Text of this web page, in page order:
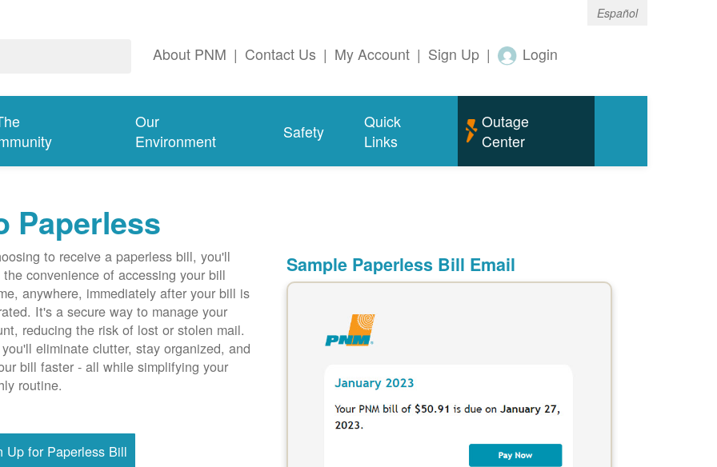
Español
About PNM | Contact Us | My Account | Sign Up | Login
Our
Environment
Safety
Quick
Links
Outage
Center
Paperless
Sample Paperless Bill Email
to receive a paperless bill, you'll
convenience of accessing your bill
anywhere, immediately after your bill is
It's a secure way to manage your
reducing the risk of lost or stolen mail.
eliminate clutter, stay organized, and
bill faster - all while simplifying your
routine.
Up for Paperless Bill